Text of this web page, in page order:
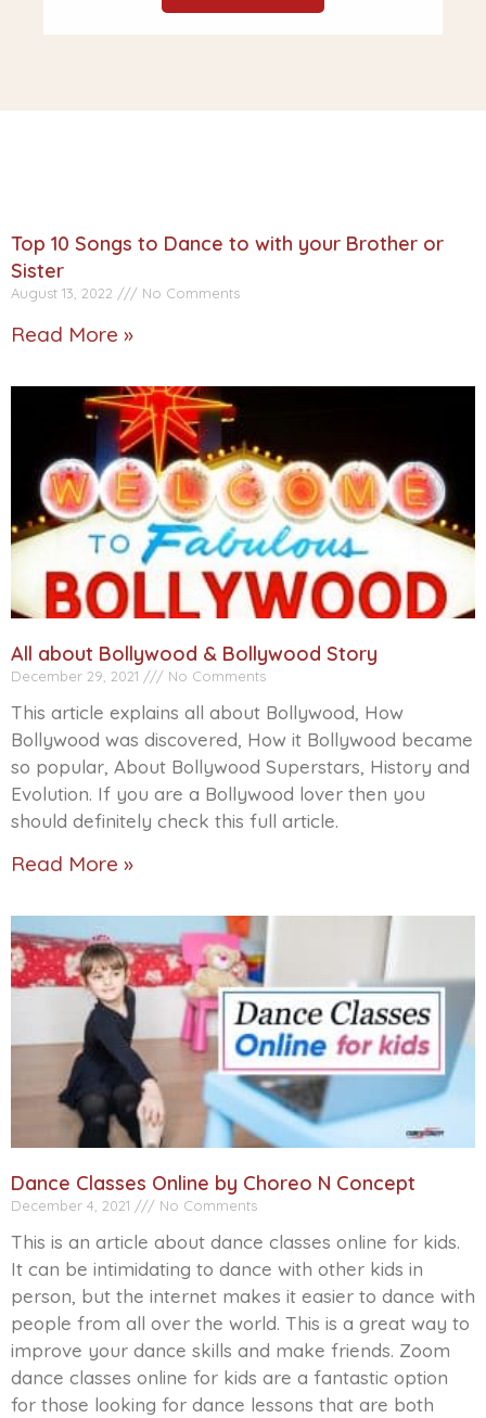
Top 10 Songs to Dance to with your Brother or
Sister
August 13, 2022 No Comments
Read More »
All about Bollywood & Bollywood Story
December 29, 2021 No Comments
This article explains all about Bollywood, How
Bollywood was discovered, How it Bollywood became
so popular, About Bollywood Superstars, History and
Evolution. If you are a Bollywood lover then you
should definitely check this full article.
Read More »
Dance Classes Online by Choreo N Concept
December 4, 2021 No Comments
This is an article about dance classes online for kids.
It can be intimidating to dance with other kids in
person, but the internet makes it easier to dance with
people from all over the world. This is a great way to
improve your dance skills and make friends. Zoom
dance classes online for kids are a fantastic option
for those looking for dance lessons that are both